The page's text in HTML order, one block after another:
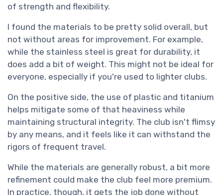
of strength and flexibility.
I found the materials to be pretty solid overall, but
not without areas for improvement. For example,
while the stainless steel is great for durability, it
does add a bit of weight. This might not be ideal for
everyone, especially if you're used to lighter clubs.
On the positive side, the use of plastic and titanium
helps mitigate some of that heaviness while
maintaining structural integrity. The club isn't flimsy
by any means, and it feels like it can withstand the
rigors of frequent travel.
While the materials are generally robust, a bit more
refinement could make the club feel more premium.
In practice, though, it gets the job done without